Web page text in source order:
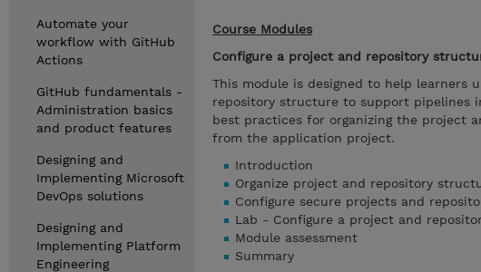
Automate your
workflow with GitHub
Actions
GitHub fundamentals -
Administration basics
and product features
Designing and
Implementing Microsoft
DevOps solutions
Designing and
Implementing Platform
Engineering
Course Modules
Configure a project and repository
This module is designed to help learners
repository structure to support pipelines
best practices for organizing the project
from the application project.
Introduction
Organize project and repository
Configure secure projects and
Lab - Configure a project and
Module assessment
Summary